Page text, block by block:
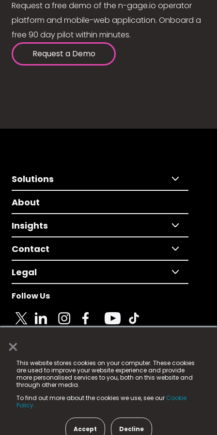
×
This website stores cookies on your computer. These cookies
are used to improve your website experience and provide
more personalised services to you, both on this website and
through other media.
To find out more about the cookies we use, see our Cookie
Policy.
Accept Decline
Request a free demo of the n-gage.io operator
platform and mobile-web application. Onboard a
free 90 day pilot within minutes.
Request a Demo
Solutions
About
Insights
Contact
Legal
Follow Us
© 2025 Fame Media Tech Limited. n-gage.io is a
registered trademark.
Fame Media Tech (trading as n-gage.io) is registered
in England & Wales
15 Parsons Court, Welbury Way, Aycliffe Business Park,
County Durham, DL5 6ZE (Company Number